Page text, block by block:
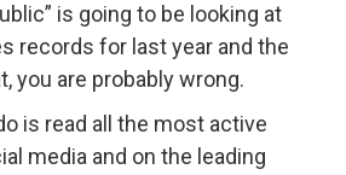
is going to be looking at
records for last year and the
you are probably wrong.
is read all the most active
media and on the leading